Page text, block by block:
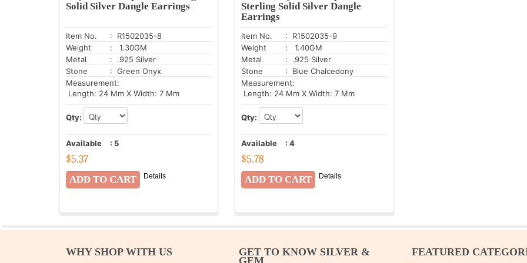
Solid Silver Dangle Earrings
Item No.
: R1502035-8
Weight
: 1.30GM
Metal
: .925 Silver
Stone
: Green Onyx
Measurement:
Length: 24 Mm X Width: 7 Mm
Qty:
Available : 5
$5.37
Details
Sterling Solid Silver Dangle
Earrings
Item No.
: R1502035-9
Weight
: 1.40GM
Metal
: .925 Silver
Stone
: Blue Chalcedony
Measurement:
Length: 24 Mm X Width: 7 Mm
Qty:
Available :4
$5.78
Details
WHY SHOP WITH US GET TO KNOW SILVER & FEATURED